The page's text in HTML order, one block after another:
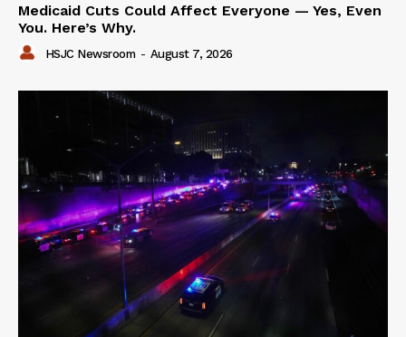
Medicaid Cuts Could Affect Everyone — Yes, Even
You. Here’s Why.
HSJC Newsroom - August 7, 2026